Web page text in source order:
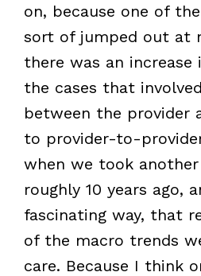
on, because one of
sort of jumped out at
there was an
the cases that
between the provider
to provider-to-
when we took
roughly 10 years ago,
fascinating way, that
of the macro trends
care. Because I think